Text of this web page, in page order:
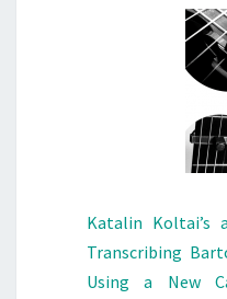
Katalin Koltai’s
Transcribing
Using a New